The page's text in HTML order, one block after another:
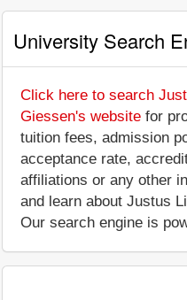
University Search
Click here to search
Giessen's website for
tuition fees, admission
acceptance rate,
affiliations or any other
and learn about Justus
Our search engine is